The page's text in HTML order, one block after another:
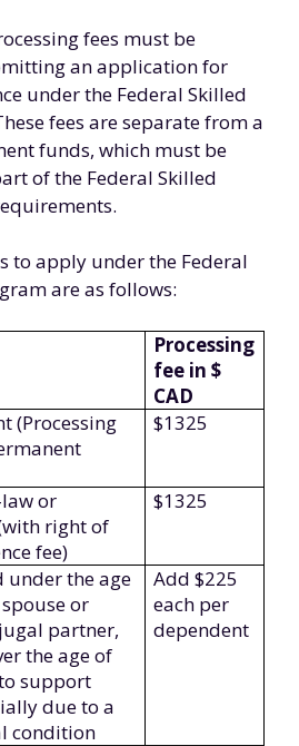
fees must be
an application for
under the Federal Skilled
fees are separate from a
funds, which must be
of the Federal Skilled
to apply under the Federal
are as follows:
Processing
fee in $
CAD
(Processing
$1325
or
right of
fee)
$1325
under the age
or
partner,
the age of
support
due to a
condition
Add $225
each per
dependent